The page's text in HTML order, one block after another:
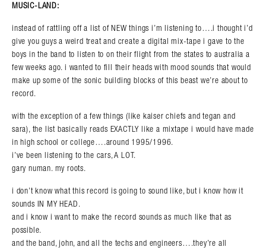
MUSIC-LAND:
instead of rattling off a list of NEW things i’m listening to….i thought i’d
give you guys a weird treat and create a digital mix-tape i gave to the
boys in the band to listen to on their flight from the states to australia a
few weeks ago. i wanted to fill their heads with mood sounds that would
make up some of the sonic building blocks of this beast we’re about to
record.
with the exception of a few things (like kaiser chiefs and tegan and
sara), the list basically reads EXACTLY like a mixtape i would have made
in high school or college….around 1995/1996.
i’ve been listening to the cars, A LOT.
gary numan. my roots.
i don’t know what this record is going to sound like, but i know how it
sounds IN MY HEAD.
and i know i want to make the record sounds as much like that as
possible.
and the band, john, and all the techs and engineers….they’re all